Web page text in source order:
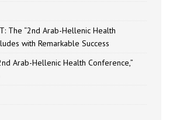
The “2nd Arab-Hellenic Health
with Remarkable Success
Arab-Hellenic Health Conference,”